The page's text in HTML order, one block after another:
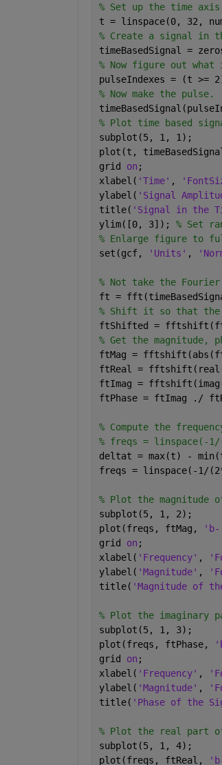
% Set up the time
t = linspace(0, 32,
% Create a signal in
timeBasedSignal =
% Now figure out
pulseIndexes = (t >=
% Now make the pulse.
% Plot time based
subplot(5, 1, 1);
plot(t,
grid on ;
xlabel( 'Time' ,
ylabel( 'Signal
title( 'Signal in the
ylim([0, 3]); % Set
% Enlarge figure to
set(gcf,
'Units' ,
% Not take the
ft =
% Shift it so that the
ftShifted =
% Get the magnitude,
ftMag =
ftReal =
ftImag =
ftPhase = ftImag ./
% Compute the
% freqs = linspace(-
deltat = max(t) -
freqs = linspace(-1/
% Plot the magnitude
subplot(5, 1, 2);
plot(freqs, ftMag,
grid on ;
xlabel( 'Frequency' ,
ylabel( 'Magnitude' ,
title( 'Magnitude of
% Plot the imaginary
subplot(5, 1, 3);
plot(freqs, ftPhase,
grid on ;
xlabel( 'Frequency' ,
ylabel( 'Magnitude' ,
title( 'Phase of the
% Plot the real part
subplot(5, 1, 4);
plot(freqs, ftReal,